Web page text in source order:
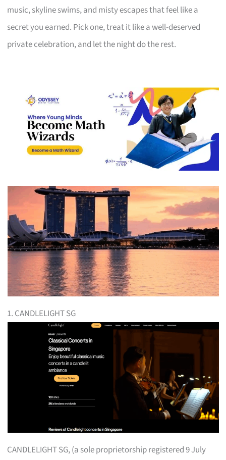
music, skyline swims, and misty escapes that feel like a
secret you earned. Pick one, treat it like a well-deserved
private celebration, and let the night do the rest.
1. CANDLELIGHT SG
CANDLELIGHT SG, (a sole proprietorship registered 9 July